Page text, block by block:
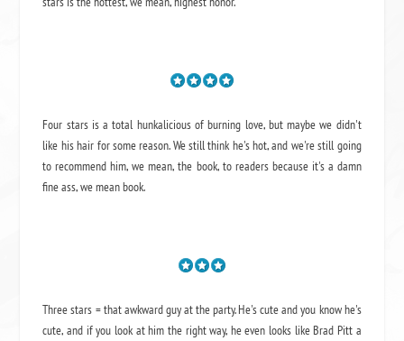
Four stars is a total hunkalicious of burning love, but maybe we didn't
like his hair for some reason. We still think he's hot, and we're still going
to recommend him, we mean,the book, to readers because it's a damn
fine ass,we mean book.
Three stars = that awkward guy at the party. He's cute and you know he's
cute, and if you look at him the right way, he even looks like Brad Pitt a